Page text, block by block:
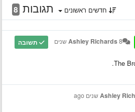
תגובות 8 חדשים ראשונים
תשובה Ashley Richards8 שנים
The
Ashley